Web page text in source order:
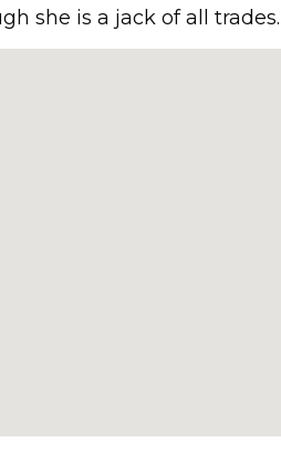
she is a jack of all trades.